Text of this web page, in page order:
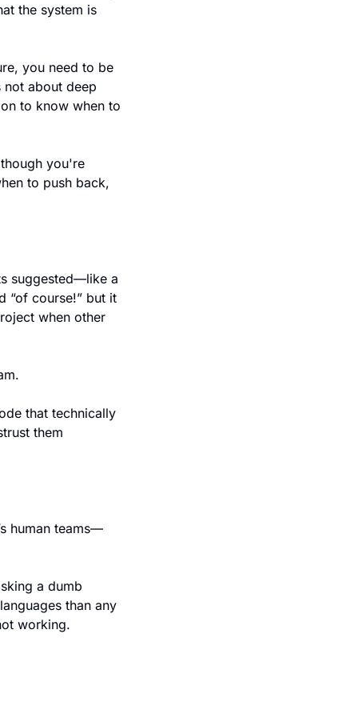
the system is
you need to be
about deep
to know when to
you're
to push back,
suggested—like a
“of course!” but it
when other
that technically
them
human teams—
a dumb
than any
working.